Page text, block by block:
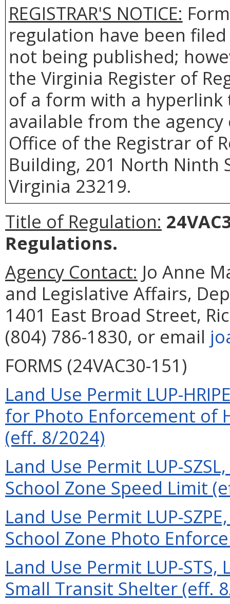
REGISTRAR'S NOTICE:
regulation have been
not being published;
the Virginia Register of
of a form with a hyperlink
available from the
Office of the Registrar of
Building, 201 North Ninth
Virginia 23219.
Title of Regulation:
Regulations.
Agency Contact: Jo Anne
and Legislative Affairs,
1401 East Broad Street,
(804) 786-1830, or email
FORMS (24VAC30-151)
Land Use Permit LUP-
for Photo Enforcement of
(eff. 8/2024)
Land Use Permit LUP-
School Zone Speed Limit
Land Use Permit LUP-
School Zone Photo
Land Use Permit LUP-
Small Transit Shelter (eff.